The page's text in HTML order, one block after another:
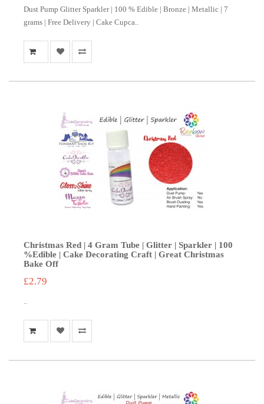
Dust Pump Glitter Sparkler | 100 % Edible | Bronze | Metallic | 7
grams | Free Delivery | Cake Cupca..
Christmas Red | 4 Gram Tube | Glitter | Sparkler | 100
%Edible | Cake Decorating Craft | Great Christmas
Bake Off
£2.79
..